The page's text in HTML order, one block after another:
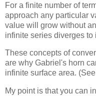
For a finite number of
approach any particular
value will grow without
infinite series diverges to
These concepts of
are why Gabriel's horn
infinite surface area.
My point is that you can